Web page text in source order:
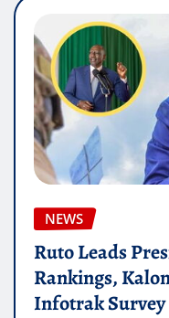
NEWS
Ruto Leads
Rankings,
Infotrak Survey